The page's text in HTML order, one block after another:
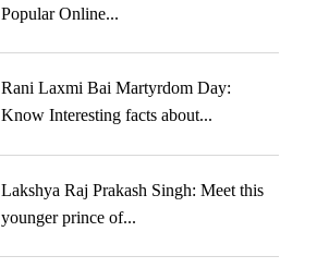
Popular Online...
Rani Laxmi Bai Martyrdom Day:
Know Interesting facts about...
Lakshya Raj Prakash Singh: Meet this
younger prince of...